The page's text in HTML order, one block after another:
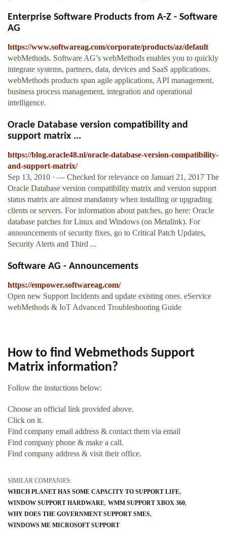
Enterprise Software Products from A-Z - Software
AG
https://www.softwareag.com/corporate/products/az/default
webMethods. Software AG’s webMethods enables you to quickly
integrate systems, partners, data, devices and SaaS applications.
webMethods products span agile applications, API management,
business process management, integration and operational
intelligence.
Oracle Database version compatibility and
support matrix ...
https://blog.oracle48.nl/oracle-database-version-compatibility-
and-support-matrix/
Sep 13, 2010 · — Checked for relevance on Januari 21, 2017 The
Oracle Database version compatibility matrix and version support
status matrix are almost mandatory when installing or upgrading
clients or servers. For information about patches, go here: Oracle
database patches for Linux and Windows (on Metalink). For
announcements of security fixes, go to Critical Patch Updates,
Security Alerts and Third ...
Software AG - Announcements
https://empower.softwareag.com/
Open new Support Incidents and update existing ones. eService
webMethods & IoT Advanced Troubleshooting Guide
How to find Webmethods Support
Matrix information?
Follow the instuctions below:
Choose an official link provided above.
Click on it.
Find company email address & contact them via email
Find company phone & make a call.
Find company address & visit their office.
SIMILAR COMPANIES:
WHICH PLANET HAS SOME CAPACITY TO SUPPORT LIFE
WINDOW SUPPORT HARDWARE WMM SUPPORT XBOX 360
WHY DOES THE GOVERNMENT SUPPORT SMES
WINDOWS ME MICROSOFT SUPPORT